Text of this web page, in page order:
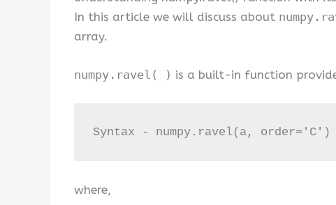
In this article we will discuss about
array.
numpy.ravel( ) is a built-in function
Syntax - numpy.ravel(a, order='C')
where,